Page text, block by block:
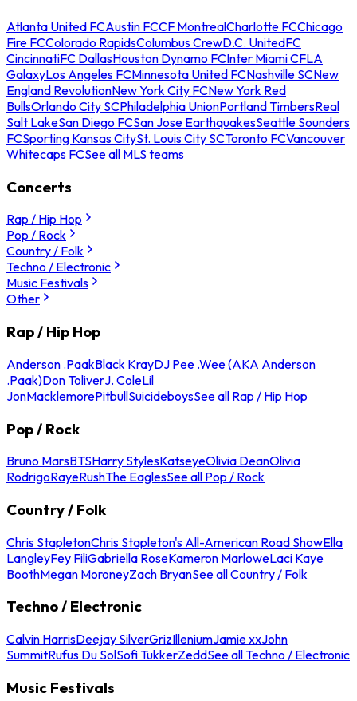
Atlanta United FCAustin FCCF MontrealCharlotte FCChicago
Fire FCColorado RapidsColumbus CrewD.C. UnitedFC
CincinnatiFC DallasHouston Dynamo FCInter Miami CFLA
GalaxyLos Angeles FCMinnesota United FCNashville SCNew
England RevolutionNew York City FCNew York Red
BullsOrlando City SCPhiladelphia UnionPortland TimbersReal
Salt LakeSan Diego FCSan Jose EarthquakesSeattle Sounders
FCSporting Kansas CitySt. Louis City SCToronto FCVancouver
Whitecaps FCSee all MLS teams
Concerts
Rap / Hip Hop
Pop / Rock
Country / Folk
Techno / Electronic
Music Festivals
Other
Rap / Hip Hop
Anderson .PaakBlack KrayDJ Pee .Wee (AKA Anderson
.Paak)Don ToliverJ. ColeLil
JonMacklemorePitbullSuicideboysSee all Rap / Hip Hop
Pop / Rock
Bruno MarsBTSHarry StylesKatseyeOlivia DeanOlivia
RodrigoRayeRushThe EaglesSee all Pop / Rock
Country / Folk
Chris StapletonChris Stapleton's All-American Road ShowElla
LangleyFey FiliGabriella RoseKameron MarloweLaci Kaye
BoothMegan MoroneyZach BryanSee all Country / Folk
Techno / Electronic
Calvin HarrisDeejay SilverGrizIlleniumJamie xxJohn
SummitRufus Du SolSofi TukkerZeddSee all Techno / Electronic
Music Festivals